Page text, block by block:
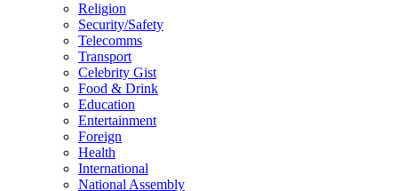
Religion
Security/Safety
Telecomms
Transport
Celebrity Gist
Food & Drink
Education
Entertainment
Foreign
Health
International
National Assembly